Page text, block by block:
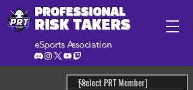
PROFESSIONAL
RISK TAKERS
eSports Association